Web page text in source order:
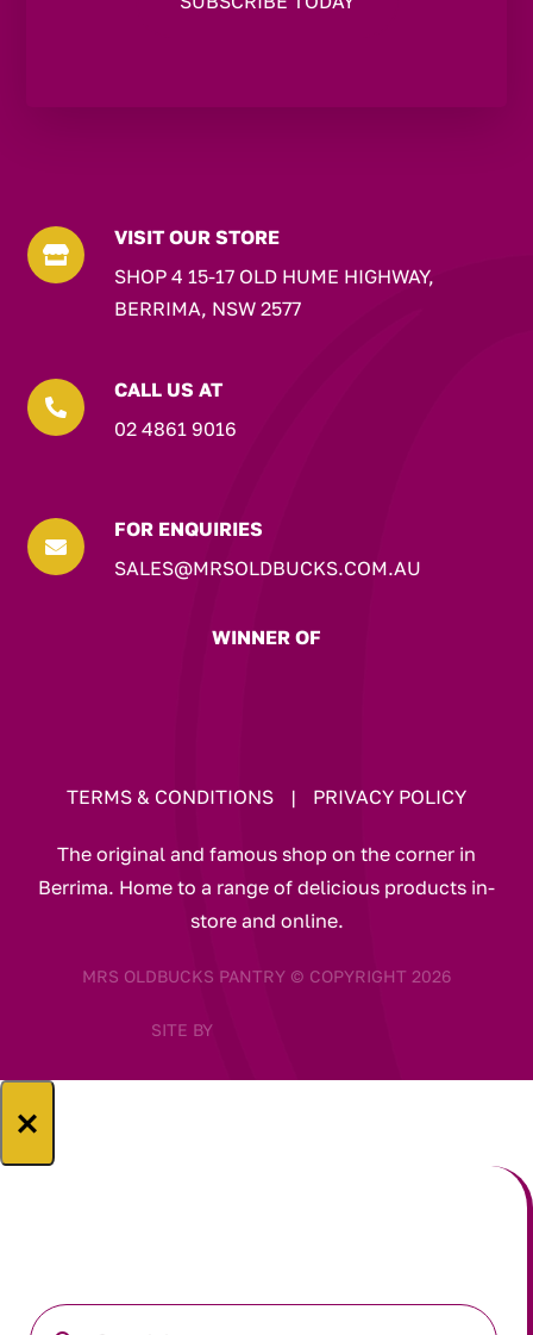

VISIT OUR STORE
SHOP 4 15-17 OLD HUME HIGHWAY,
BERRIMA, NSW 2577

CALL US AT
02 4861 9016

FOR ENQUIRIES
SALES@MRSOLDBUCKS.COM.AU
WINNER OF
TERMS & CONDITIONS | PRIVACY POLICY
The original and famous shop on the corner in
Berrima. Home to a range of delicious products in-
store and online.
MRS OLDBUCKS PANTRY © COPYRIGHT 2026
SITE BY
×